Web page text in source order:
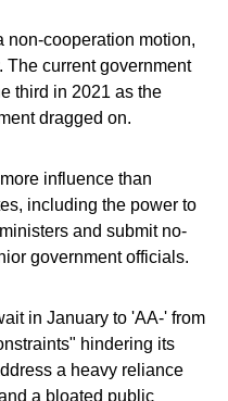
non-cooperation motion,
The current government
third in 2021 as the
dragged on.
influence than
including the power to
and submit no-
government officials.
in January to 'AA-' from
hindering its
a heavy reliance
a bloated public